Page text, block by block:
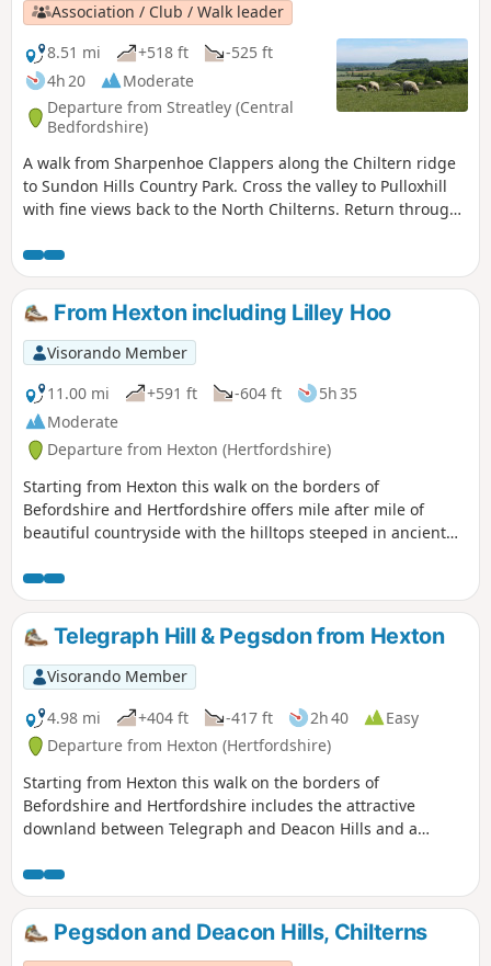
Association / Club / Walk leader
8.51 mi
+518 ft
-525 ft
4h 20
Moderate
Departure from Streatley (Central
Bedfordshire)
A walk from Sharpenhoe Clappers along the Chiltern ridge
to Sundon Hills Country Park. Cross the valley to Pulloxhill
with fine views back to the North Chilterns. Return through
Clappers.
From Hexton including Lilley Hoo
Visorando Member
11.00 mi
+591 ft -604 ft
5h 35
Moderate
Departure from Hexton (Hertfordshire)
Starting from Hexton this walk on the borders of
Befordshire and Hertfordshire offers mile after mile of
beautiful countryside with the hilltops steeped in ancient
Bunyan Ways.
Telegraph Hill & Pegsdon from Hexton
Visorando Member
4.98 mi
+404 ft -417 ft 2h 40
Easy
Departure from Hexton (Hertfordshire)
Starting from Hexton this walk on the borders of
Befordshire and Hertfordshire includes the attractive
downland between Telegraph and Deacon Hills and a
Pegsdon and Deacon Hills, Chilterns